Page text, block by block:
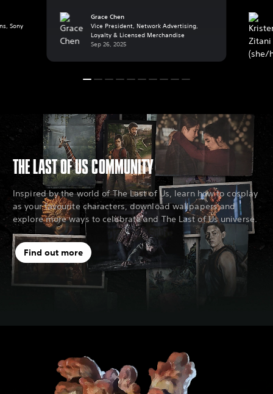
favorite worlds in other ways outside of their
PlayStation console. Today, we’re excited to
share more details on a new collaboration
with Hasbro’s Wizards of The Coast that […]
Grace Chen
Vice President, Network Advertising,
Loyalty & Licensed Merchandise
Sep 26, 2025
Ellie’s
Sony
THE LAST OF US COMMUNITY
Inspired by the world of The Last of Us, learn how to cosplay
as your favourite characters, download wallpapers and
explore more ways to celebrate and The Last of Us universe.
Find out more